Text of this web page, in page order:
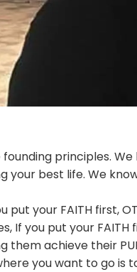
principles.
your best life. We
put your FAITH first,
If you put your
achieve their
you want to go is